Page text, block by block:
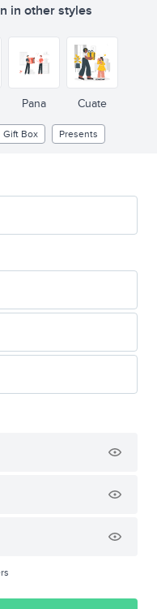
in other styles
Pana Cuate
Gift Box Presents